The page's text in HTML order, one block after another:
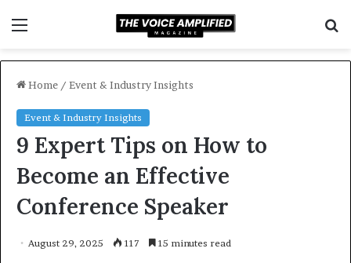
Home / Event & Industry Insights
Event & Industry Insights
9 Expert Tips on How to
Become an Effective
Conference Speaker
August 29, 2025 117 15 minutes read